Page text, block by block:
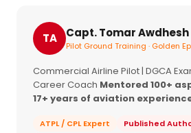
TA Capt. Tomar Awdhesh
Pilot Ground Training · Golden
Commercial Airline Pilot | DGCA
Career Coach Mentored 100+
17+ years of aviation
ATPL / CPL Expert
Published